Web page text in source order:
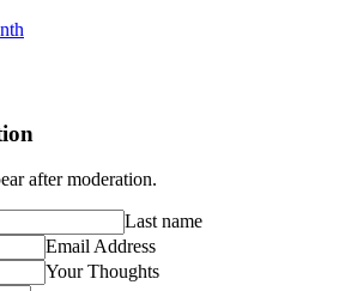
after moderation.
Last name
Email Address
Your Thoughts